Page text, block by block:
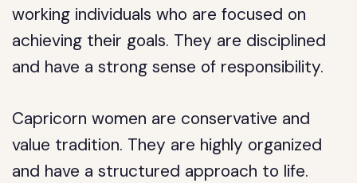
working individuals who are focused on
achieving their goals. They are disciplined
and have a strong sense of responsibility.
Capricorn women are conservative and
value tradition. They are highly organized
and have a structured approach to life.